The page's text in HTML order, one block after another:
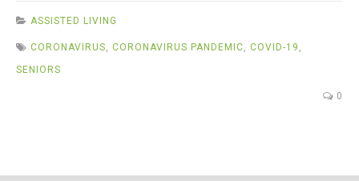
ASSISTED LIVING
CORONAVIRUS CORONAVIRUS PANDEMIC COVID-19
SENIORS
0